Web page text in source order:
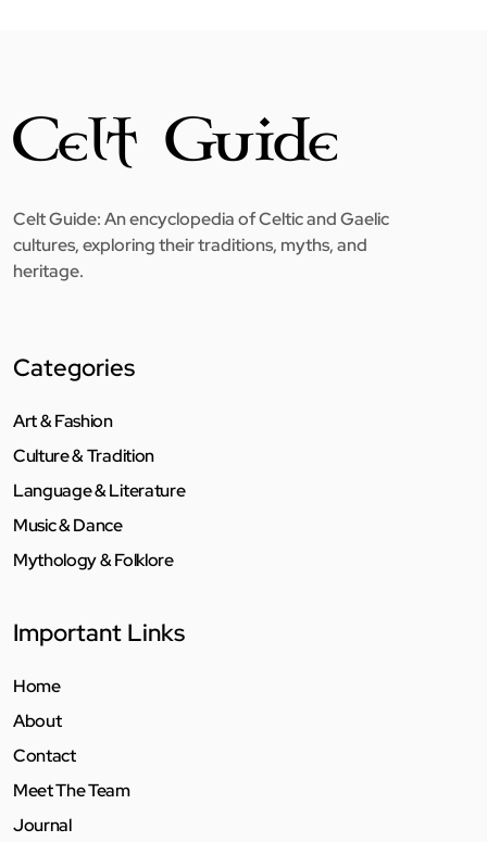
Celt Guide: An encyclopedia of Celtic and Gaelic
cultures, exploring their traditions, myths, and
heritage.
Categories
Art & Fashion
Culture & Tradition
Language & Literature
Music & Dance
Mythology & Folklore
Important Links
Home
About
Contact
Meet The Team
Journal